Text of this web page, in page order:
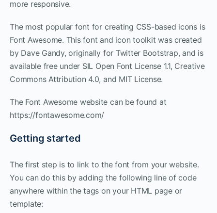
more responsive.
The most popular font for creating CSS-based icons is
Font Awesome. This font and icon toolkit was created
by Dave Gandy, originally for Twitter Bootstrap, and is
available free under SIL Open Font License 1.1, Creative
Commons Attribution 4.0, and MIT License.
The Font Awesome website can be found at
https://fontawesome.com/
Getting started
The first step is to link to the font from your website.
You can do this by adding the following line of code
anywhere within the tags on your HTML page or
template: